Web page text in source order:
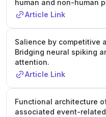
human and non-human
Article Link
Salience by competitive
Bridging neural spiking
attention.
Article Link
Functional architecture
associated event-